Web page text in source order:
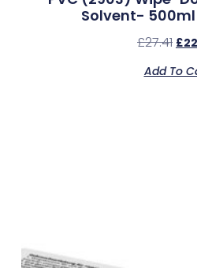
Solvent-
£27.41 £
Add To